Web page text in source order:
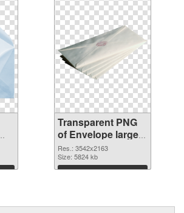
Transparent PNG
of Envelope large
resolution
3542x2163
Res.: 3542x2163
Size: 5824 kb
Download